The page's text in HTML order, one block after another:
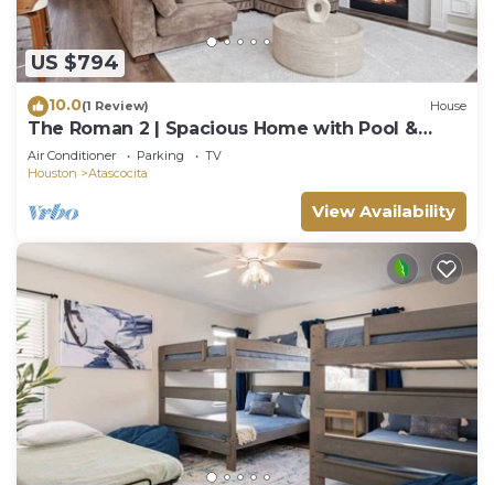
US $794
10.0(1 Review) House
The Roman 2 | Spacious Home with Pool &
Game Lounge
Air Conditioner Parking
TV
Houston
Atascocita
View Availability